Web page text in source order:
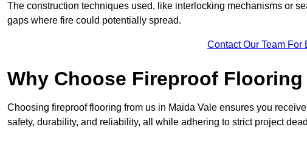
The construction techniques used, like interlocking mechanisms or
gaps where fire could potentially spread.
Contact Our Team For
Why Choose Fireproof Flooring
Choosing fireproof flooring from us in Maida Vale ensures you
safety, durability, and reliability, all while adhering to strict project